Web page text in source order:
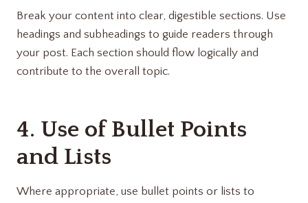
Break your content into clear, digestible sections. Use
headings and subheadings to guide readers through
your post. Each section should flow logically and
contribute to the overall topic.
4. Use of Bullet Points
and Lists
Where appropriate, use bullet points or lists to